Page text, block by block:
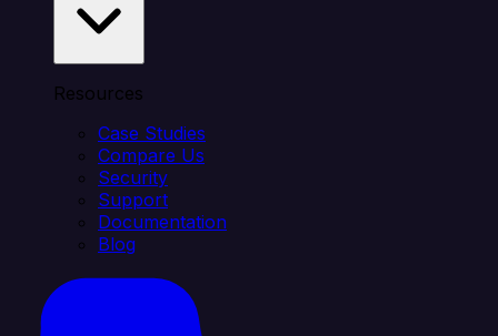
Resources
Case Studies
Compare Us
Security
Support
Documentation
Blog